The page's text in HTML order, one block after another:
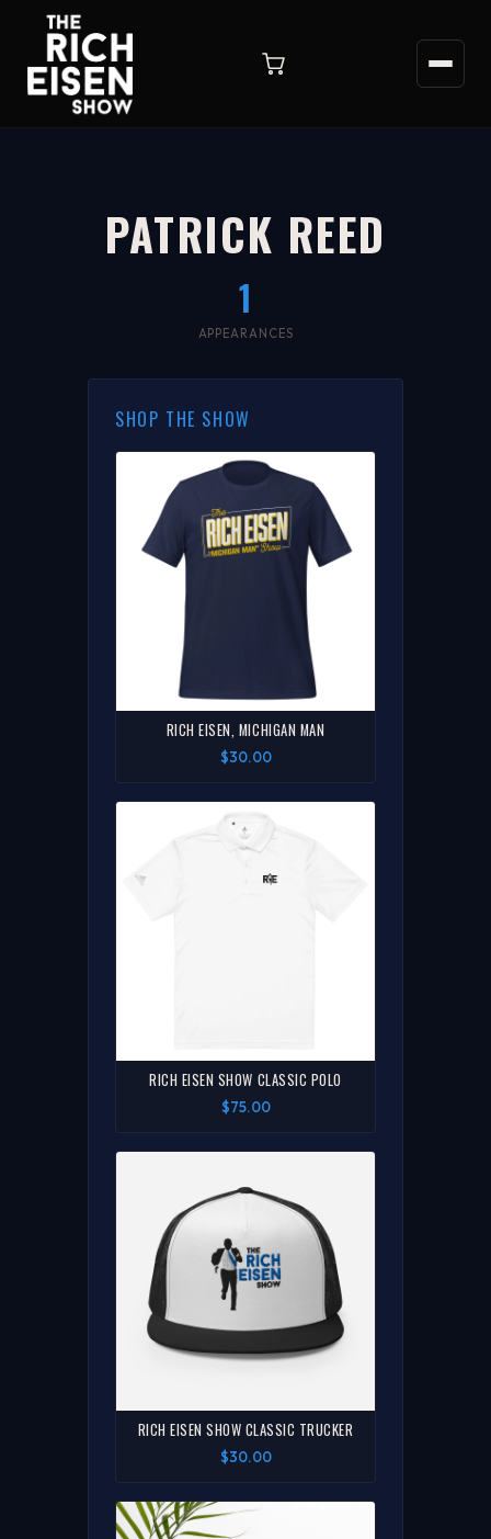
PATRICK REED
1
APPEARANCES
SHOP THE SHOW
RICH EISEN, MICHIGAN MAN
$30.00
RICH EISEN SHOW CLASSIC POLO
$75.00
RICH EISEN SHOW CLASSIC TRUCKER
$30.00